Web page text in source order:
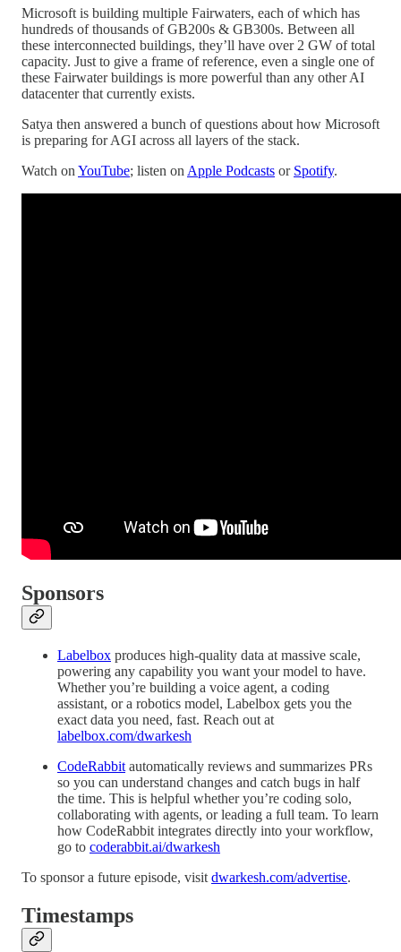
Microsoft is building multiple Fairwaters, each of which has
hundreds of thousands of GB200s & GB300s. Between all
these interconnected buildings, they’ll have over 2 GW of total
capacity. Just to give a frame of reference, even a single one of
these Fairwater buildings is more powerful than any other AI
datacenter that currently exists.
Satya then answered a bunch of questions about how Microsoft
is preparing for AGI across all layers of the stack.
Watch on YouTube; listen on Apple Podcasts or Spotify.
Sponsors
Labelbox produces high-quality data at massive scale,
powering any capability you want your model to have.
Whether you’re building a voice agent, a coding
assistant, or a robotics model, Labelbox gets you the
exact data you need, fast. Reach out at
labelbox.com/dwarkesh
CodeRabbit automatically reviews and summarizes PRs
so you can understand changes and catch bugs in half
the time. This is helpful whether you’re coding solo,
collaborating with agents, or leading a full team. To learn
how CodeRabbit integrates directly into your workflow,
go to coderabbit.ai/dwarkesh
To sponsor a future episode, visit dwarkesh.com/advertise.
Timestamps